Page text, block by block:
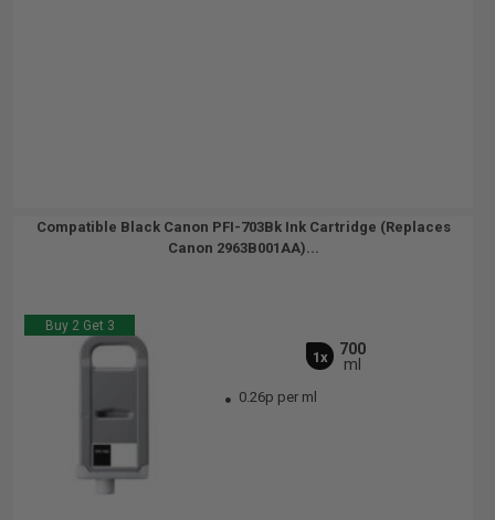
Compatible Black Canon PFI-703Bk Ink Cartridge (Replaces
Canon 2963B001AA)...
Buy 2 Get 3
1x
700
ml
0.26p per ml